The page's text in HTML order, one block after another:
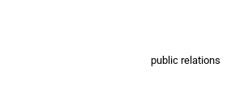
public relations